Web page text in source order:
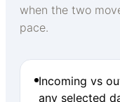
when the two
pace.
Incoming vs
any selected